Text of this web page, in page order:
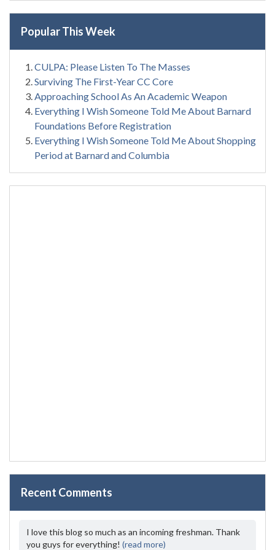
Popular This Week
CULPA: Please Listen To The Masses
Surviving The First-Year CC Core
Approaching School As An Academic Weapon
Everything I Wish Someone Told Me About Barnard
Foundations Before Registration
Everything I Wish Someone Told Me About Shopping
Period at Barnard and Columbia
Recent Comments
I love this blog so much as an incoming freshman. Thank
you guys for everything! (read more)